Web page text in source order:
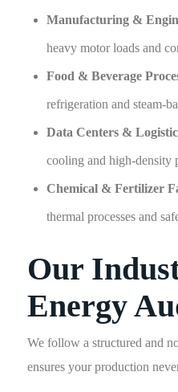
Manufacturing &
heavy motor loads and
Food & Beverage
refrigeration and steam-
Data Centers &
cooling and high-density
Chemical & Fertilizer
thermal processes and
Our
Energy
We follow a structured and
ensures your production